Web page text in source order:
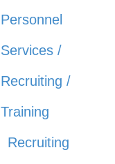
Personnel
Services /
Recruiting /
Training
Recruiting